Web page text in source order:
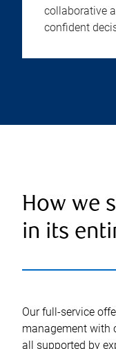
collaborative
confident
How we
in its
Our full-service
management with
all supported by